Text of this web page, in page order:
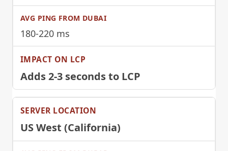
180-220 ms
Adds 2-3 seconds to LCP
US West (California)